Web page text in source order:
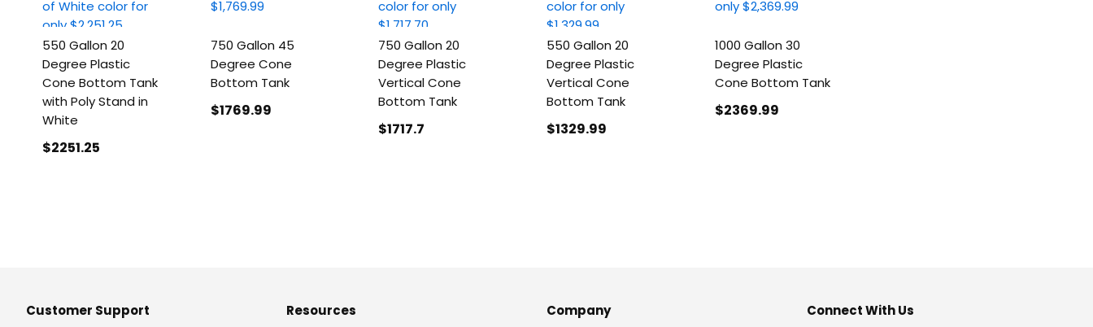
550 Gallon 20
Degree Plastic
Cone Bottom Tank
with Poly Stand in
White
$2251.25
750 Gallon 45
Degree Cone
Bottom Tank
$1769.99
750 Gallon 20
Degree Plastic
Vertical Cone
Bottom Tank
$1717.7
550 Gallon 20
Degree Plastic
Vertical Cone
Bottom Tank
$1329.99
1000 Gallon 30
Degree Plastic
Cone Bottom Tank
$2369.99
Customer Support Resources Company Connect With Us